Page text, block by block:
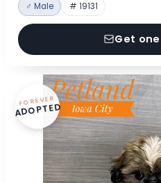
♂ Male # 19131
Get
FOREVER
ADOPTED